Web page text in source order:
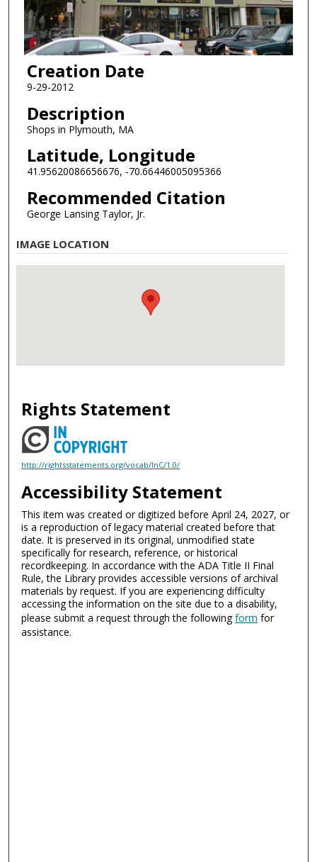
Creation Date
9-29-2012
Description
Shops in Plymouth, MA
Latitude, Longitude
41.95620086656676, -70.66446005095366
Recommended Citation
George Lansing Taylor, Jr.
IMAGE LOCATION
Rights Statement
http://rightsstatements.org/vocab/InC/1.0/
Accessibility Statement
This item was created or digitized before April 24, 2027, or
is a reproduction of legacy material created before that
date. It is preserved in its original, unmodified state
specifically for research, reference, or historical
recordkeeping. In accordance with the ADA Title II Final
Rule, the Library provides accessible versions of archival
materials by request. If you are experiencing difficulty
accessing the information on the site due to a disability,
please submit a request through the followingform for
assistance.